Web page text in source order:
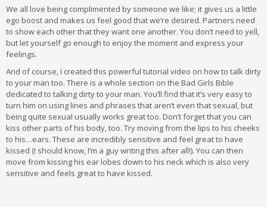
We all love being complimented by someone we like; it gives us a little
ego boost and makes us feel good that we’re desired. Partners need
to show each other that they want one another. You don’t need to yell,
but let yourself go enough to enjoy the moment and express your
feelings.
And of course, I created this powerful tutorial video on how to talk dirty
to your man too. There is a whole section on the Bad Girls Bible
dedicated to talking dirty to your man. You’ll find that it’s very easy to
turn him on using lines and phrases that aren’t even that sexual, but
being quite sexual usually works great too. Don’t forget that you can
kiss other parts of his body, too. Try moving from the lips to his cheeks
to his…ears. These are incredibly sensitive and feel great to have
kissed (I should know, I’m a guy writing this after all!). You can then
move from kissing his ear lobes down to his neck which is also very
sensitive and feels great to have kissed.